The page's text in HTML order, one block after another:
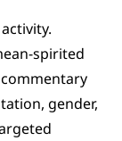
spirited
gender,